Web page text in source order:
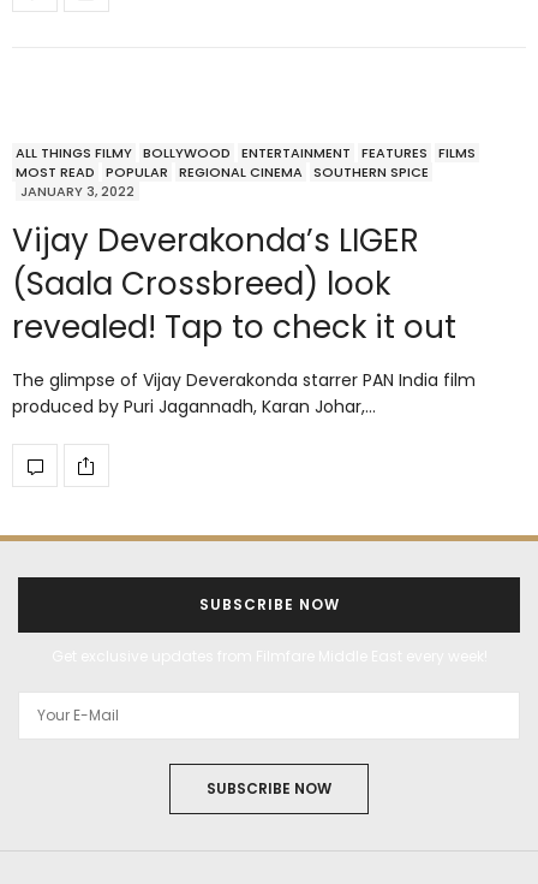
ALL THINGS FILMY BOLLYWOOD ENTERTAINMENT FEATURES
FILMS
MOST READ
POPULAR REGIONAL CINEMA SOUTHERN SPICE
JANUARY 3, 2022
Vijay Deverakonda’s LIGER
(Saala Crossbreed) look
revealed! Tap to check it out
The glimpse of Vijay Deverakonda starrer PAN India film
produced by Puri Jagannadh, Karan Johar,…
SUBSCRIBE NOW
SUBSCRIBE NOW